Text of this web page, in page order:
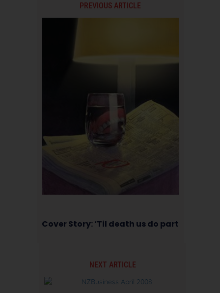
PREVIOUS ARTICLE
Cover Story: ‘Til death us do part
NEXT ARTICLE